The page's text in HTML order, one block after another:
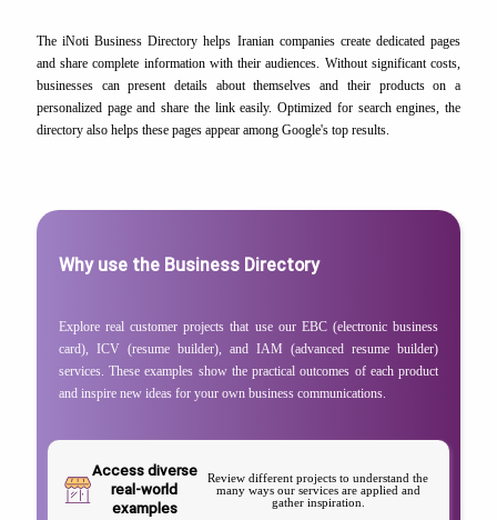
The iNoti Business Directory helps Iranian companies create dedicated pages
and share complete information with their audiences. Without significant costs,
businesses can present details about themselves and their products on a
personalized page and share the link easily. Optimized for search engines, the
directory also helps these pages appear among Google's top results.
Why use the Business Directory
Explore real customer projects that use our EBC (electronic business
card), ICV (resume builder), and IAM (advanced resume builder)
services. These examples show the practical outcomes of each product
and inspire new ideas for your own business communications.
Access diverse
real-world
examples
Review different projects to understand the
many ways our services are applied and
gather inspiration.